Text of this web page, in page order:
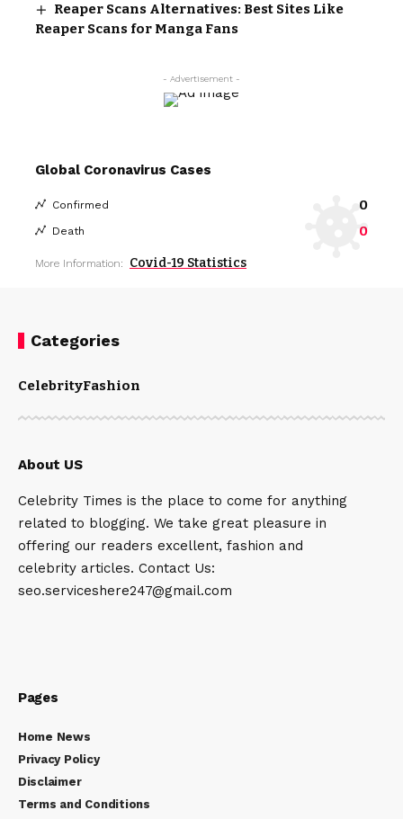
Reaper Scans Alternatives: Best Sites Like
Reaper Scans for Manga Fans
- Advertisement -
Global Coronavirus Cases
Confirmed 0
Death 0
More Information: Covid-19 Statistics
Categories
CelebrityFashion
About US
Celebrity Times is the place to come for anything
related to blogging. We take great pleasure in
offering our readers excellent, fashion and
celebrity articles. Contact Us:
seo.serviceshere247@gmail.com
Pages
Home News
Privacy Policy
Disclaimer
Terms and Conditions